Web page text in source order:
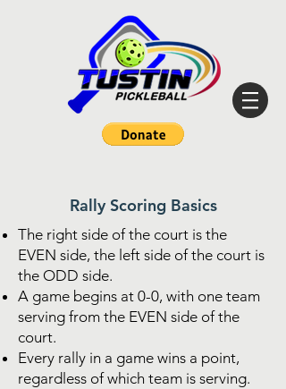
Rally Scoring Basics
The right side of the court is the
EVEN side, the left side of the court is
the ODD side.
A game begins at 0-0, with one team
serving from the EVEN side of the
court.
Every rally in a game wins a point,
regardless of which team is serving.